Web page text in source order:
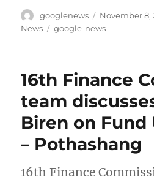
Author
googlenews
Posted
on
November 8,
News
Tags
google-news
16th Finance
team
Biren on
– Pothashang
16th Finance